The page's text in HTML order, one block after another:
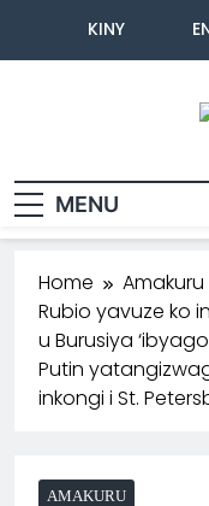
KINY
MENU
Home
Amakuru
Rubio yavuze ko
u Burusiya
Putin
inkongi i St.
AMAKURU